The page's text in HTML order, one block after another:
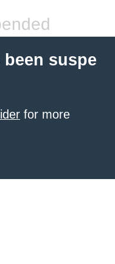
suspe
for more